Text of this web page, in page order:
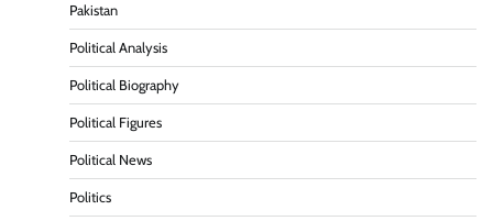
Pakistan
Political Analysis
Political Biography
Political Figures
Political News
Politics